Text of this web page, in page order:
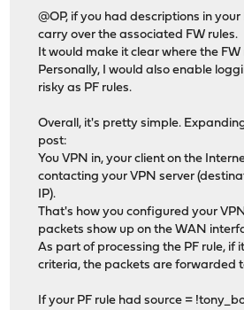
@OP, if you had descriptions in your
carry over the associated FW rules.
It would make it clear where the
Personally, I would also enable
risky as PF rules.
Overall, it's pretty simple.
post:
You VPN in, your client on the
contacting your VPN server
IP).
That's how you configured your
packets show up on the WAN
As part of processing the PF rule, if
criteria, the packets are forwarded
If your PF rule had source =